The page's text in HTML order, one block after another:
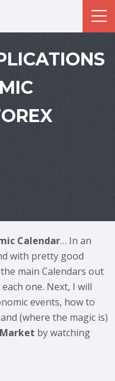
Calendar… In an
with pretty good
main Calendars out
one. Next, I will
events, how to
(where the magic is)
by watching